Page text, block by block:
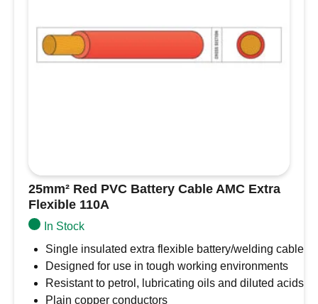
25mm² Red PVC Battery Cable AMC Extra
Flexible 110A
In Stock
Single insulated extra flexible battery/welding cable
Designed for use in tough working environments
Resistant to petrol, lubricating oils and diluted acids
Plain copper conductors